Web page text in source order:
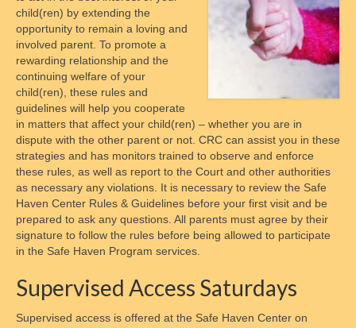
Nonprofit Status
How to Reach Us
Contact Form
Disclaimer
Chapters
National Affiliate Organizations
Access
Schedules
Access Centers
Access in Maryland Explained
child(ren) by extending the
opportunity to remain a loving and
involved parent. To promote a
rewarding relationship and the
continuing welfare of your
child(ren), these rules and
guidelines will help you cooperate
in matters that affect your child(ren) – whether you are in
dispute with the other parent or not. CRC can assist you in these
strategies and has monitors trained to observe and enforce
these rules, as well as report to the Court and other authorities
as necessary any violations. It is necessary to review the Safe
Haven Center Rules & Guidelines before your first visit and be
prepared to ask any questions. All parents must agree by their
signature to follow the rules before being allowed to participate
in the Safe Haven Program services.
Supervised Access Saturdays
Supervised access is offered at the Safe Haven Center on